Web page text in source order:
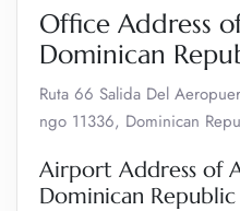
Office Address
Dominican
Ruta 66 Salida Del
ngo 11336, Dominican
Airport Address of
Dominican Republic